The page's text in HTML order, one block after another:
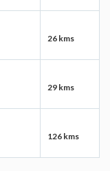
26 kms
29 kms
126 kms